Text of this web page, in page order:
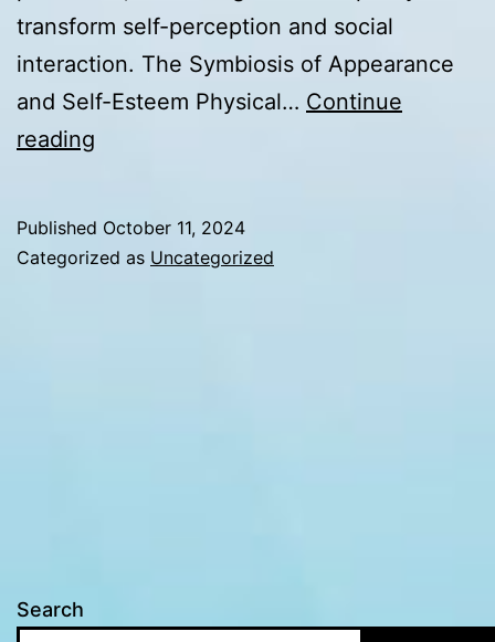
transform self-perception and social
interaction. The Symbiosis of Appearance
and Self-Esteem Physical… Continue
reading
Beyond
Published October 11, 2024
Categorized as Uncategorized
Search